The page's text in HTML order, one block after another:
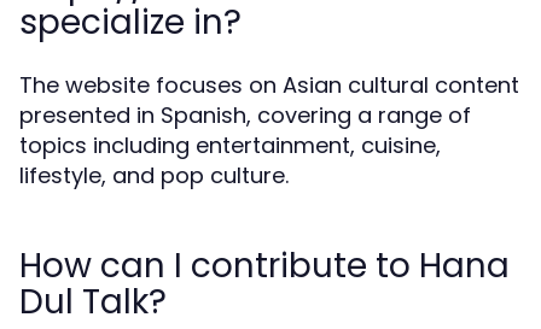
specialize in?
The website focuses on Asian cultural content
presented in Spanish, covering a range of
topics including entertainment, cuisine,
lifestyle, and pop culture.
How can I contribute to Hana
Dul Talk?